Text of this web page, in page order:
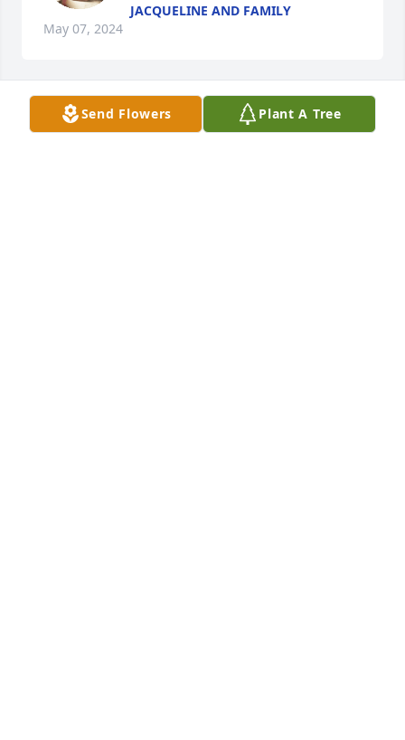
JACQUELINE AND FAMILY
May 07, 2024
My sincere sympathies to you.  Hugs and continued
Send Flowers Plant A Tree